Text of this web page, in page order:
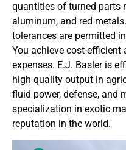
quantities of turned parts
aluminum, and red
tolerances are permitted
You achieve cost-
expenses. E.J. Basler is
high-quality output in
fluid power, defense, and
specialization in exotic
reputation in the world.